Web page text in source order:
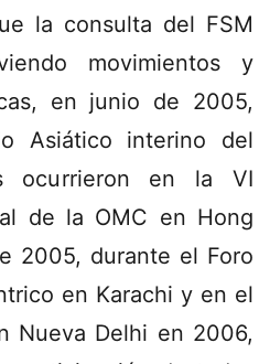
la consulta del FSM
movimientos y
en junio de 2005,
Asiático interino del
ocurrieron en la VI
de la OMC en Hong
2005, durante el Foro
en Karachi y en el
Nueva Delhi en 2006,